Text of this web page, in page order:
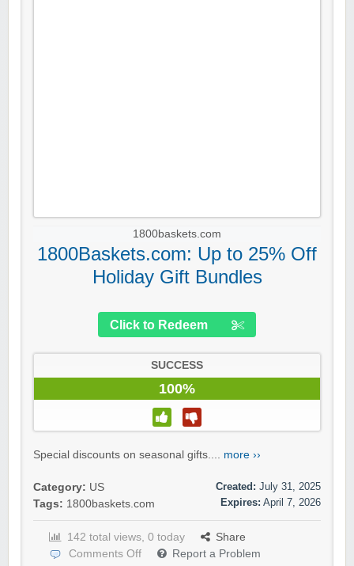
1800baskets.com
1800Baskets.com: Up to 25% Off
Holiday Gift Bundles
Click to Redeem
SUCCESS
100%
Special discounts on seasonal gifts.... more ››
Category: US
Tags: 1800baskets.com
Created: July 31, 2025
Expires: April 7, 2026
142 total views, 0 today
Share
Comments Off
Report a Problem